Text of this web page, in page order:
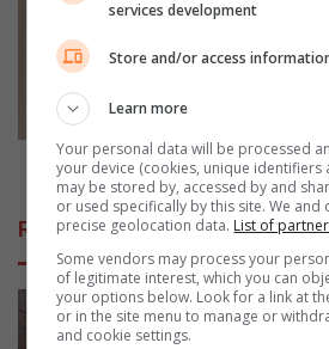
o
w
e
s
u
n
e
s
w
a
Broodwinner te swak
Related Articles
services development
Store and/or access
Learn more
Your personal data will be processed
your device (cookies, unique identifiers
may be stored by, accessed by and
or used specifically by this site. We and
precise geolocation data. List of
Some vendors may process your
of legitimate interest, which you can
your options below. Look for a link at
or in the site menu to manage or
and cookie settings.